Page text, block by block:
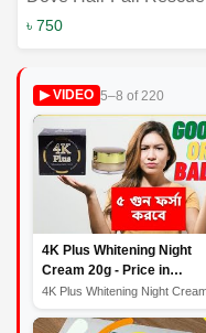
Shampoo to Reduces
৳ 750
▶ VIDEO 5–8 of 220
4K Plus Whitening Night
Cream 20g - Price in
Bangladesh